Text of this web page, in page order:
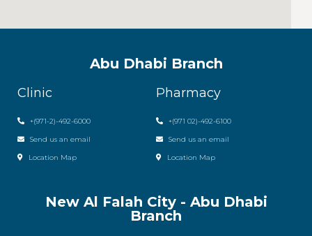
Abu Dhabi Branch
Clinic
+(971-2)-492-6000
Send us an email
Location Map
Pharmacy
+(971 02)-492-6100
Send us an email
Location Map
New Al Falah City - Abu Dhabi
Branch